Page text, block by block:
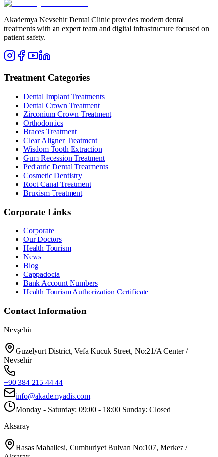
Akademya Nevsehir Dental Clinic provides modern dental
treatments with an expert team and digital infrastructure focused on
patient safety.
Treatment Categories
Dental Implant Treatments
Dental Crown Treatment
Zirconium Crown Treatment
Orthodontics
Braces Treatment
Clear Aligner Treatment
Wisdom Tooth Extraction
Gum Recession Treatment
Pediatric Dental Treatments
Cosmetic Dentistry
Root Canal Treatment
Bruxism Treatment
Corporate Links
Corporate
Our Doctors
Health Tourism
News
Blog
Cappadocia
Bank Account Numbers
Health Tourism Authorization Certificate
Contact Information
Nevşehir
Guzelyurt District, Vefa Kucuk Street, No:21/A Center /
Nevsehir
+90 384 215 44 44
info@akademyadis.com
Monday - Saturday: 09:00 - 18:00 Sunday: Closed
Aksaray
Hasas Mahallesi, Cumhuriyet Bulvarı No:107, Merkez /